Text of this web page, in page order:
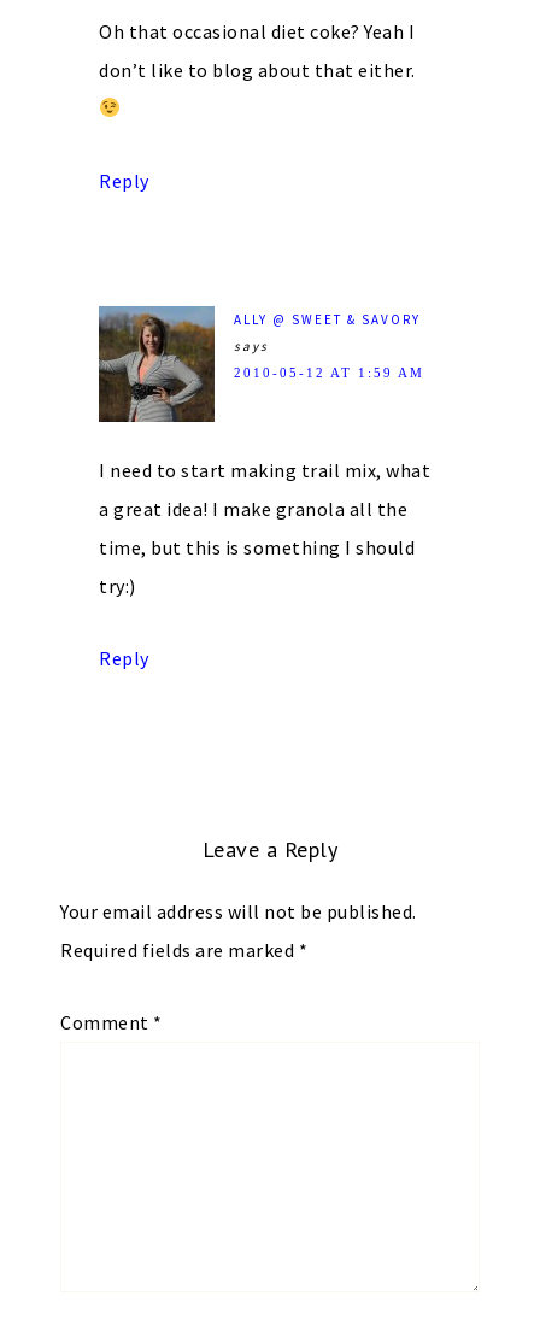
Oh that occasional diet coke? Yeah I
don’t like to blog about that either.
Reply
ALLY @ SWEET & SAVORY
says
2010-05-12 AT 1:59 AM
I need to start making trail mix, what
a great idea! I make granola all the
time, but this is something I should
try:)
Reply
Leave a Reply
Your email address will not be published.
Required fields are marked *
Comment *